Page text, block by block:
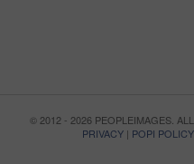
© 2012 - 2026 PEOPLEIMAGES.
PRIVACY | POPI POLICY